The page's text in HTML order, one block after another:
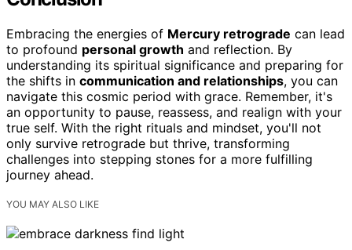
Embracing the energies of Mercury retrograde can lead
to profound personal growth and reflection. By
understanding its spiritual significance and preparing for
the shifts in communication and relationships, you can
navigate this cosmic period with grace. Remember, it's
an opportunity to pause, reassess, and realign with your
true self. With the right rituals and mindset, you'll not
only survive retrograde but thrive, transforming
challenges into stepping stones for a more fulfilling
journey ahead.
YOU MAY ALSO LIKE